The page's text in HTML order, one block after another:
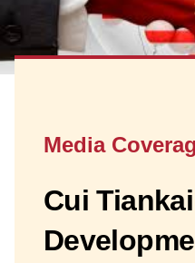
Media
Cui